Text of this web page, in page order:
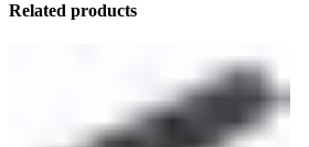
Related products